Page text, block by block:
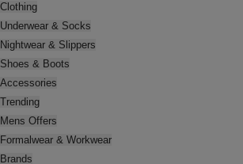
Clothing
Underwear & Socks
Nightwear & Slippers
Shoes & Boots
Accessories
Trending
Mens Offers
Formalwear & Workwear
Brands